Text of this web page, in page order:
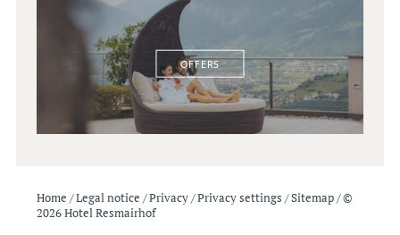
OFFERS
Home /Legal notice /Privacy/Privacy settings /Sitemap/©
2026 Hotel Resmairhof